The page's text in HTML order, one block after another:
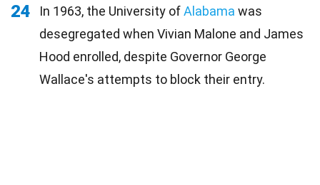
24 In 1963, the University ofAlabama was
desegregated when Vivian Malone and James
Hood enrolled, despite Governor George
Wallace's attempts to block their entry.